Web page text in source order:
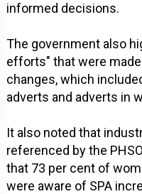
informed decisions.
The government also
efforts" that were
changes, which
adverts and adverts in
It also noted that
referenced by the
that 73 per cent of
were aware of SPA